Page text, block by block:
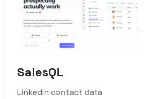
SalesQL
LinkedIn contact data